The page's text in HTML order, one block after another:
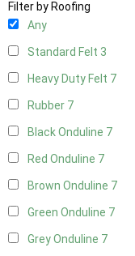
Filter by Roofing
Any
Standard Felt 3
Heavy Duty Felt 7
Rubber 7
Black Onduline 7
Red Onduline 7
Brown Onduline 7
Green Onduline 7
Grey Onduline 7